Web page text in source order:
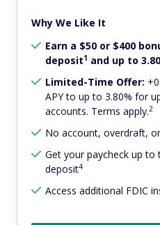
Why We Like It
Earn a $50 or $400
deposit1 and up to
Limited-Time Offer:
APY to up to 3.80% for
accounts. Terms apply.2
No account, overdraft,
Get your paycheck up
deposit4
Access additional FDIC